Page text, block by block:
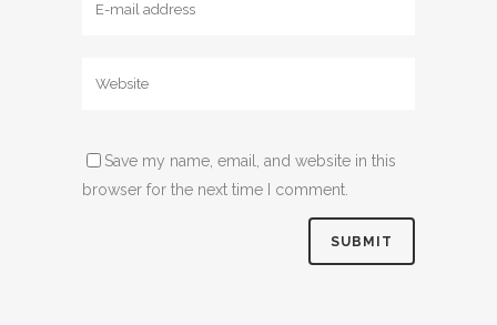
Save my name, email, and website in this
browser for the next time I comment.